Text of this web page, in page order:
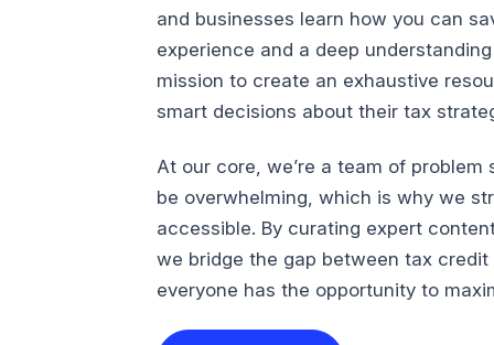
and businesses learn how you can
experience and a deep
mission to create an exhaustive
smart decisions about their tax
At our core, we’re a team of
be overwhelming, which is why we
accessible. By curating expert
we bridge the gap between tax
everyone has the opportunity to